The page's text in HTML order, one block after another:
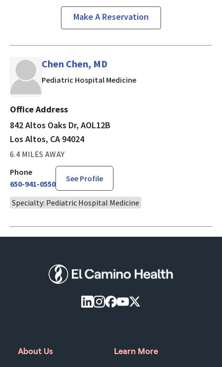
Make A Reservation
Chen Chen, MD
Pediatric Hospital Medicinein Los Altos, CA
Office Address
842 Altos Oaks Dr, AOL12B
Los Altos, CA 94024
6.4 MILES AWAY
Phone
650-941-0550
See Profile
Specialty: Pediatric Hospital Medicine
About Us Learn More